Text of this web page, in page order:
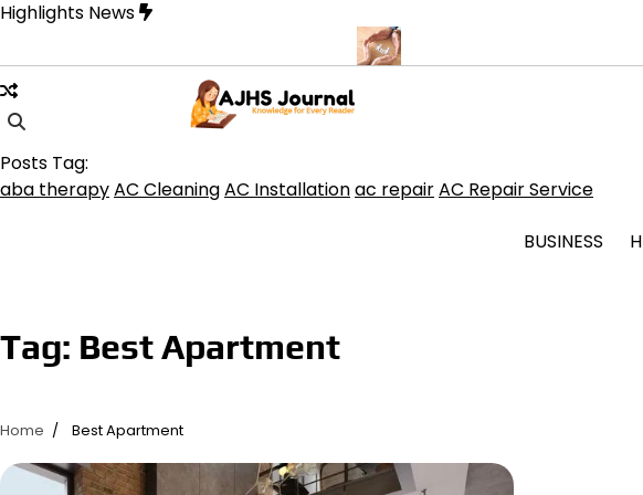
Skip
content
Highlights News
for Beautiful and Durable FloorsFamily Law Lawyer Tips for Stress Free
Posts Tag:
aba therapyAC CleaningAC Installationac repairAC Repair Service
BUSINESS
Tag: Best Apartment
Home Best Apartment